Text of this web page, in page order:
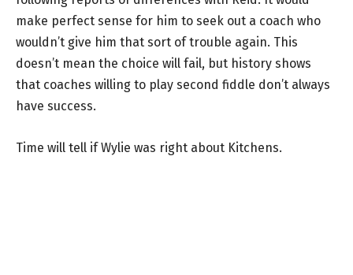
make perfect sense for him to seek out a coach who
wouldn’t give him that sort of trouble again. This
doesn’t mean the choice will fail, but history shows
that coaches willing to play second fiddle don’t always
have success.
Time will tell if Wylie was right about Kitchens.